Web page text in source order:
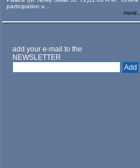
participation v...
more...
add your e-mail to the
NEWSLETTER